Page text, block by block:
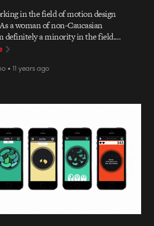
in the field of motion design
a woman of non-Caucasian
definitely a minority in the field.…
• 11 years ago